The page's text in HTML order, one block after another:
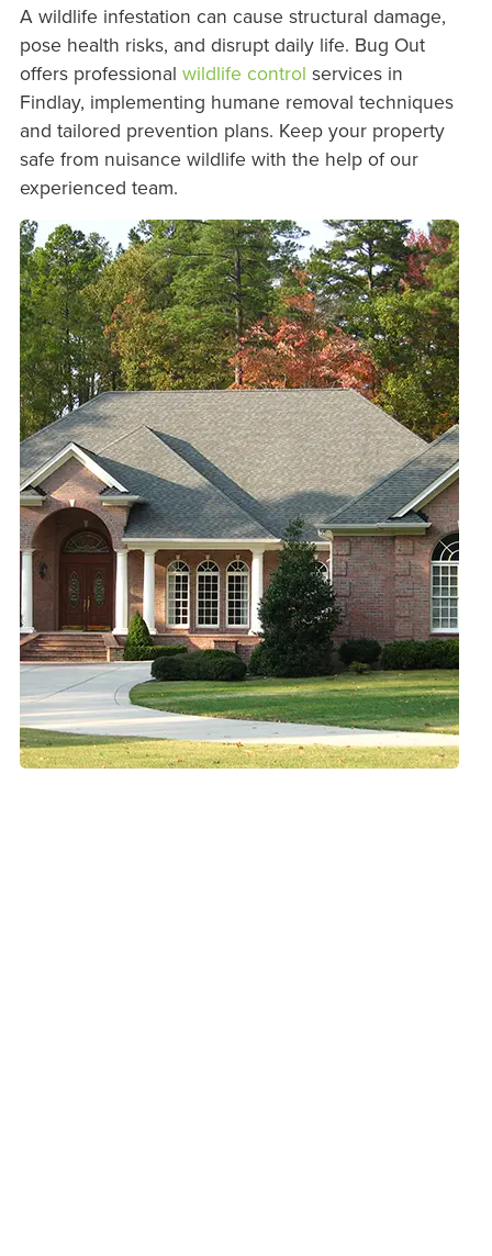
A wildlife infestation can cause structural damage,
pose health risks, and disrupt daily life. Bug Out
offers professional wildlife control services in
Findlay, implementing humane removal techniques
and tailored prevention plans. Keep your property
safe from nuisance wildlife with the help of our
experienced team.